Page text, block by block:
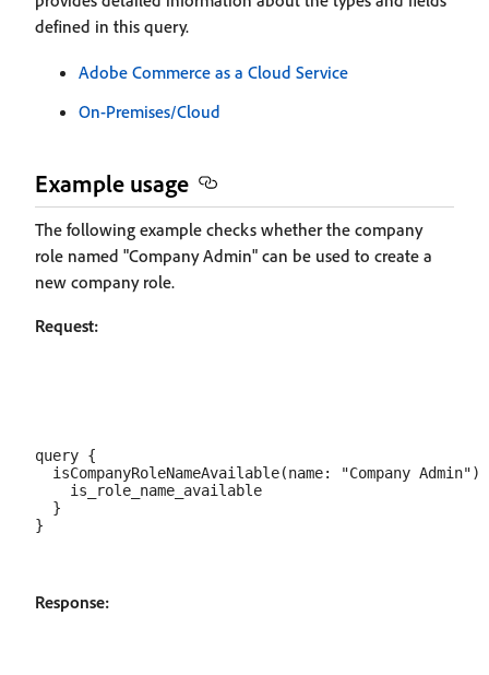
defined in this query.
Adobe Commerce as a Cloud Service
On-Premises/Cloud
Example usage
The following example checks whether the company
role named "Company Admin" can be used to create a
new company role.
Request:
query {
isCompanyRoleNameAvailable(name: "Company Admin")
    is_role_name_available
  }
Response: